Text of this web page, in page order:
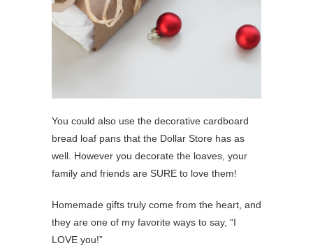
You could also use the decorative cardboard
bread loaf pans that the Dollar Store has as
well. However you decorate the loaves, your
family and friends are SURE to love them!
Homemade gifts truly come from the heart, and
they are one of my favorite ways to say, “I
LOVE you!”